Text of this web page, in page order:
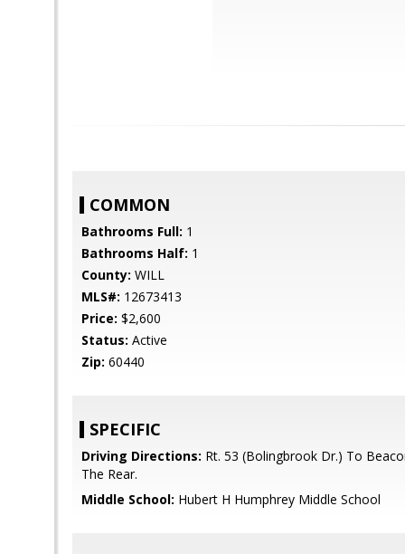
COMMON
Bathrooms Full: 1
Bathrooms Half: 1
County: WILL
MLS#: 12673413
Price: $2,600
Status: Active
Zip: 60440
SPECIFIC
Driving Directions: Rt. 53 (Bolingbrook Dr.) To
The Rear.
Middle School: Hubert H Humphrey Middle School